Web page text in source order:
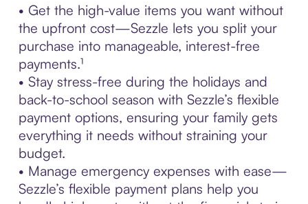
• Get the high-value items you want without
the upfront cost—Sezzle lets you split your
purchase into manageable, interest-free
payments.¹
• Stay stress-free during the holidays and
back-to-school season with Sezzle’s flexible
payment options, ensuring your family gets
everything it needs without straining your
budget.
• Manage emergency expenses with ease—
Sezzle’s flexible payment plans help you